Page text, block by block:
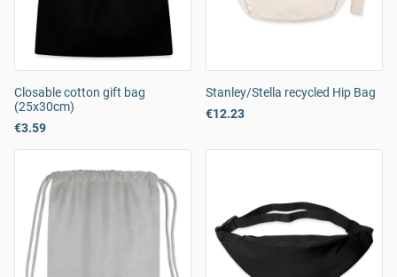
Closable cotton gift bag
(25x30cm)
€3.59
Stanley/Stella recycled Hip Bag
€12.23